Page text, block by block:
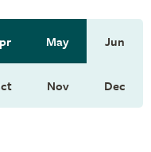
May Jun
Nov Dec